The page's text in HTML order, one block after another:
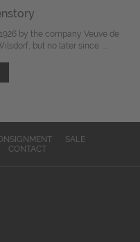
by the company Veuve de
but no later since
SALE
CONTACT